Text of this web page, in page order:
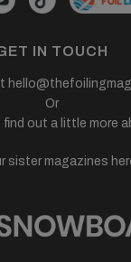
IN TOUCH
Or
find out a little more
sister magazines